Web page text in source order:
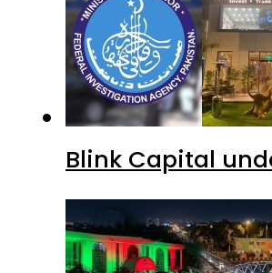
Blink Capital